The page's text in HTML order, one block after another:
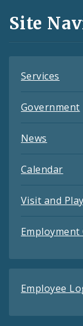
and
Feeds
Site
Services
Government
News
Calendar
Visit and Play
Employee